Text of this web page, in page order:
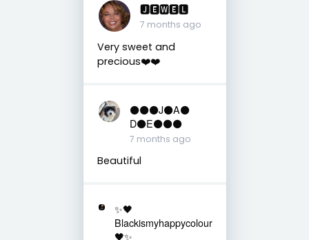
🅹🅴🆆🅴🅻
7 months ago
Very sweet and
precious❤️❤️
⚫️⚫️⚫️J⚫️A⚫️
D⚫️E⚫️⚫️⚫️
7 months ago
Beautiful
✨🖤
Blackismyhappycolour
🖤✨